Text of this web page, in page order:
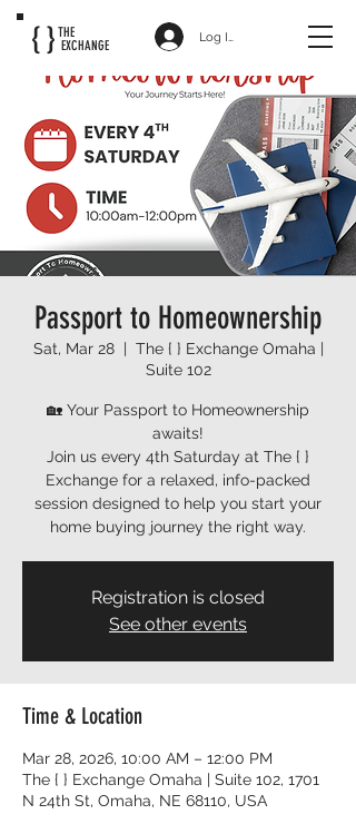
{ }THE
EXCHANGE
Log In
Passport to Homeownership
Sat, Mar 28
  |
The { } Exchange Omaha |
Suite 102
🏡 Your Passport to Homeownership
awaits!
Join us every 4th Saturday at The { }
Exchange for a relaxed, info-packed
session designed to help you start your
Registration is closed
See other events
Time & Location
Mar 28, 2026, 10:00 AM – 12:00 PM
The { } Exchange Omaha | Suite 102, 1701
N 24th St, Omaha, NE 68110, USA